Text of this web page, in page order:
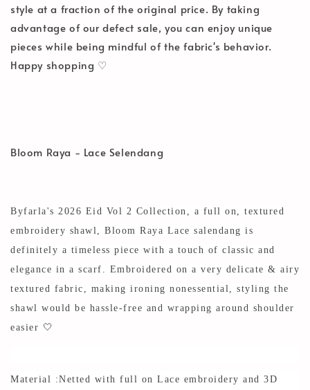
style at a fraction of the original price. By taking
advantage of our defect sale, you can enjoy unique
pieces while being mindful of the fabric's behavior.
Happy shopping ♡
Bloom Raya - Lace Selendang
Byfarla's 2026 Eid Vol 2 Collection, a full on, textured
embroidery shawl, Bloom Raya Lace salendang is
definitely a timeless piece with a touch of classic and
elegance in a scarf. Embroidered on a very delicate & airy
textured fabric, making ironing nonessential, styling the
shawl would be hassle-free and wrapping around shoulder
easier 🤍
Material :Netted with full on Lace embroidery and 3D